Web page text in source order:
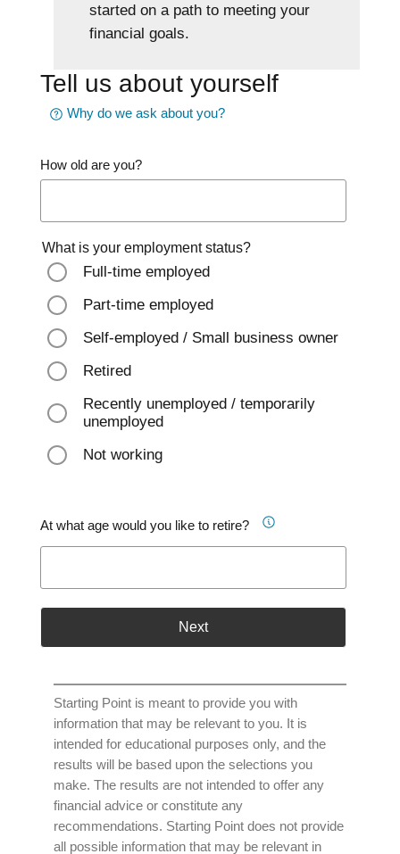
started on a path to meeting your
financial goals.
Tell us about yourself
Why do we ask about you?
How old are you?
What is your employment status?
Full-time employed
Part-time employed
Self-employed / Small business owner
Retired
Recently unemployed / temporarily
unemployed
Not working
At what age would you like to retire?
Next
Starting Point is meant to provide you with
information that may be relevant to you. It is
intended for educational purposes only, and the
results will be based upon the selections you
make. The results are not intended to offer any
financial advice or constitute any
recommendations. Starting Point does not provide
all possible information that may be relevant in